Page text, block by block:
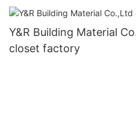
Y&R Building Material
closet factory